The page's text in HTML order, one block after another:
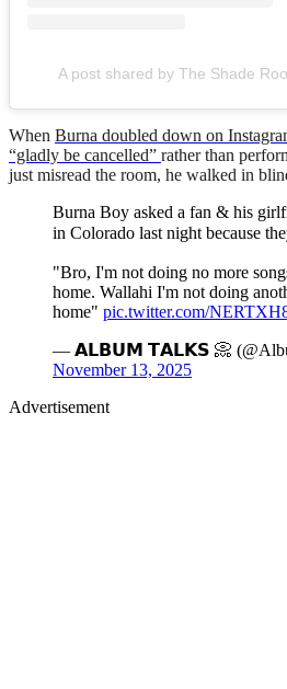
A post shared by The Shade
When Burna doubled down on
“gladly be cancelled” rather than
just misread the room, he walked in
Burna Boy asked a fan & his
in Colorado last night because
"Bro, I'm not doing no more
home. Wallahi I'm not doing
home" pic.twitter.com/
— 𝗔𝗟𝗕𝗨𝗠 𝗧𝗔𝗟𝗞𝗦 📀
November 13, 2025
Advertisement